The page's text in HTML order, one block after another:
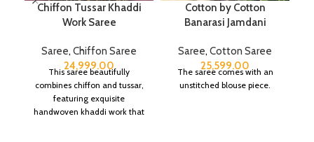
Chiffon Tussar Khaddi
Work Saree
Saree, Chiffon Saree
24,999.00
This saree beautifully
combines chiffon and tussar,
featuring exquisite
handwoven khaddi work that
Cotton by Cotton
Banarasi Jamdani
Saree, Cotton Saree
25,599.00
The saree comes with an
unstitched blouse piece.